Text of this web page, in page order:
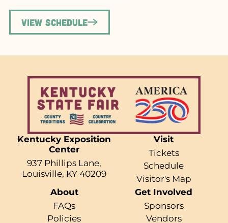
View Schedule
Kentucky Exposition
Center
937 Phillips Lane,
Louisville, KY 40209
Visit
Tickets
Schedule
Visitor's Map
About
FAQs
Policies
Get Involved
Sponsors
Vendors